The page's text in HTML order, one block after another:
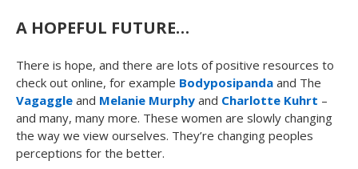
A HOPEFUL FUTURE…
There is hope, and there are lots of positive resources to
check out online, for example Bodyposipanda and The
Vagaggle and Melanie Murphy and Charlotte Kuhrt –
and many, many more. These women are slowly changing
the way we view ourselves. They’re changing peoples
perceptions for the better.